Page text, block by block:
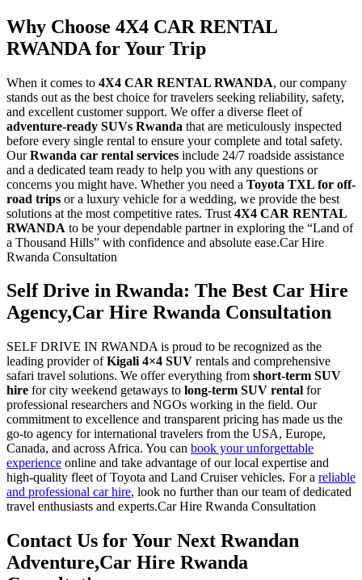
Why Choose 4X4 CAR RENTAL
RWANDA for Your Trip
When it comes to 4X4 CAR RENTAL RWANDA, our company
stands out as the best choice for travelers seeking reliability, safety,
and excellent customer support. We offer a diverse fleet of
adventure-ready SUVs Rwanda that are meticulously inspected
before every single rental to ensure your complete and total safety.
OurRwanda car rental services include 24/7 roadside assistance
and a dedicated team ready to help you with any questions or
concerns you might have. Whether you need a Toyota TXL for off-
road trips or a luxury vehicle for a wedding, we provide the best
solutions at the most competitive rates. Trust 4X4 CAR RENTAL
RWANDA to be your dependable partner in exploring the “Land of
a Thousand Hills” with confidence and absolute ease.Car Hire
Rwanda Consultation
Self Drive in Rwanda: The Best Car Hire
Agency,Car Hire Rwanda Consultation
SELF DRIVE IN RWANDA is proud to be recognized as the
leading provider ofKigali 4×4 SUV rentals and comprehensive
safari travel solutions. We offer everything from short-term SUV
hire for city weekend getaways to long-term SUV rental for
professional researchers and NGOs working in the field. Our
commitment to excellence and transparent pricing has made us the
go-to agency for international travelers from the USA, Europe,
Canada, and across Africa. You can book your unforgettable
experience online and take advantage of our local expertise and
high-quality fleet of Toyota and Land Cruiser vehicles. For a reliable
and professional car hire, look no further than our team of dedicated
travel enthusiasts and experts.Car Hire Rwanda Consultation
Contact Us for Your Next Rwandan
Adventure,Car Hire Rwanda